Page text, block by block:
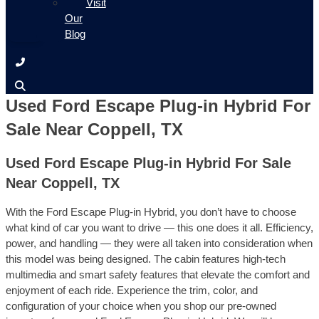
Visit
Our
Blog
Used Ford Escape Plug-in Hybrid For
Sale Near Coppell, TX
Used Ford Escape Plug-in Hybrid For Sale
Near Coppell, TX
With the Ford Escape Plug-in Hybrid, you don’t have to choose
what kind of car you want to drive — this one does it all. Efficiency,
power, and handling — they were all taken into consideration when
this model was being designed. The cabin features high-tech
multimedia and smart safety features that elevate the comfort and
enjoyment of each ride. Experience the trim, color, and
configuration of your choice when you shop our pre-owned